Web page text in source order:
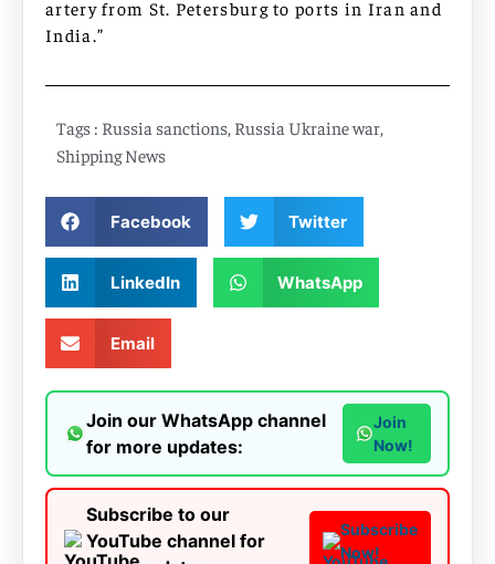
artery from St. Petersburg to ports in Iran and
India.”
Tags : Russia sanctions, Russia Ukraine war,
Shipping News
Facebook Twitter
LinkedIn WhatsApp
Email
Join our WhatsApp channel
for more updates:
Join
Now!
Subscribe to our
YouTube channel for
Subscribe
Now!